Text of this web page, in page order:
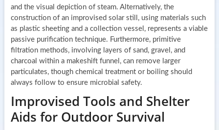
and the visual depiction of steam. Alternatively, the
construction of an improvised solar still, using materials such
as plastic sheeting and a collection vessel, represents a viable
passive purification technique. Furthermore, primitive
filtration methods, involving layers of sand, gravel, and
charcoal within a makeshift funnel, can remove larger
particulates, though chemical treatment or boiling should
always follow to ensure microbial safety.
Improvised Tools and Shelter
Aids for Outdoor Survival